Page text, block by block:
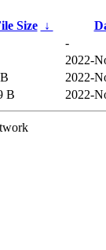
Size ↓
-
2022-
2022-
B 2022-